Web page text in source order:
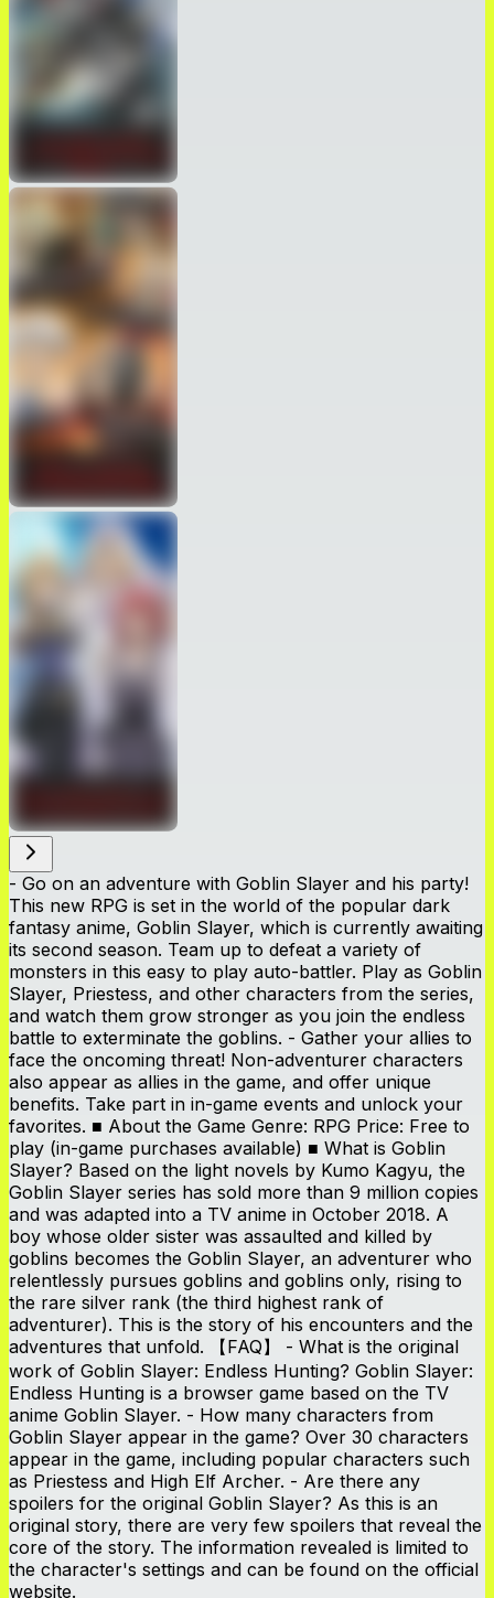
- Go on an adventure with Goblin Slayer and his party!
This new RPG is set in the world of the popular dark
fantasy anime, Goblin Slayer, which is currently awaiting
its second season. Team up to defeat a variety of
monsters in this easy to play auto-battler. Play as Goblin
Slayer, Priestess, and other characters from the series,
and watch them grow stronger as you join the endless
battle to exterminate the goblins. - Gather your allies to
face the oncoming threat! Non-adventurer characters
also appear as allies in the game, and offer unique
benefits. Take part in in-game events and unlock your
favorites. ■ About the Game Genre: RPG Price: Free to
play (in-game purchases available) ■ What is Goblin
Slayer? Based on the light novels by Kumo Kagyu, the
Goblin Slayer series has sold more than 9 million copies
and was adapted into a TV anime in October 2018. A
boy whose older sister was assaulted and killed by
goblins becomes the Goblin Slayer, an adventurer who
relentlessly pursues goblins and goblins only, rising to
the rare silver rank (the third highest rank of
adventurer). This is the story of his encounters and the
adventures that unfold. 【FAQ】 - What is the original
work of Goblin Slayer: Endless Hunting? Goblin Slayer:
Endless Hunting is a browser game based on the TV
anime Goblin Slayer. - How many characters from
Goblin Slayer appear in the game? Over 30 characters
appear in the game, including popular characters such
as Priestess and High Elf Archer. - Are there any
spoilers for the original Goblin Slayer? As this is an
original story, there are very few spoilers that reveal the
core of the story. The information revealed is limited to
the character's settings and can be found on the official
website.